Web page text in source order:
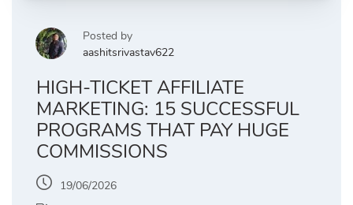
Posted by
aashitsrivastav622
HIGH-TICKET AFFILIATE
MARKETING: 15 SUCCESSFUL
PROGRAMS THAT PAY HUGE
COMMISSIONS
19/06/2026